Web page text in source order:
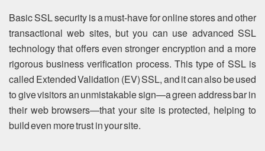
Basic SSL security is a must-have for online stores and other
transactional web sites, but you can use advanced SSL
technology that offers even stronger encryption and a more
rigorous business verification process. This type of SSL is
called Extended Validation (EV) SSL, and it can also be used
to give visitors an unmistakable sign—a green address bar in
their web browsers—that your site is protected, helping to
build even more trust in your site.